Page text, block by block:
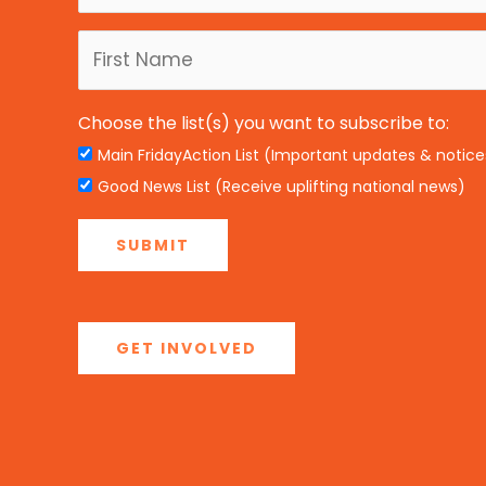
Choose the list(s) you want to subscribe to:
Main FridayAction List (Important updates &
Good News List (Receive uplifting national news)
GET INVOLVED